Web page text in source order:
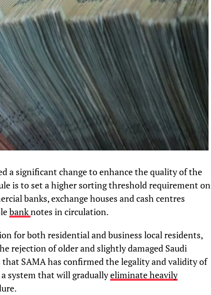
a significant change to enhance the quality of the
is to set a higher sorting threshold requirement on
banks, exchange houses and cash centres
banknotes in circulation.
for both residential and business local residents,
rejection of older and slightly damaged Saudi
that SAMA has confirmed the legality and validity of
system that will graduallyeliminate heavily